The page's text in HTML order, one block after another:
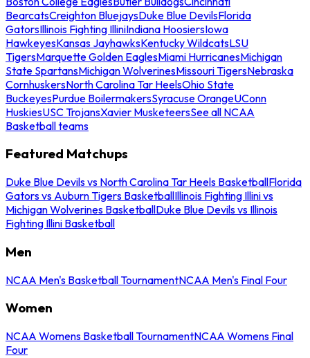
BearcatsCreighton BluejaysDuke Blue DevilsFlorida
GatorsIllinois Fighting IlliniIndiana HoosiersIowa
HawkeyesKansas JayhawksKentucky WildcatsLSU
TigersMarquette Golden EaglesMiami HurricanesMichigan
State SpartansMichigan WolverinesMissouri TigersNebraska
CornhuskersNorth Carolina Tar HeelsOhio State
BuckeyesPurdue BoilermakersSyracuse OrangeUConn
HuskiesUSC TrojansXavier MusketeersSee all NCAA
Basketball teams
Featured Matchups
Duke Blue Devils vs North Carolina Tar Heels BasketballFlorida
Gators vs Auburn Tigers BasketballIllinois Fighting Illini vs
Michigan Wolverines BasketballDuke Blue Devils vs Illinois
Fighting Illini Basketball
Men
NCAA Men's Basketball TournamentNCAA Men's Final Four
Women
NCAA Womens Basketball TournamentNCAA Womens Final
Four